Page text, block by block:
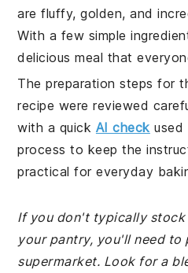
are fluffy, golden, and
With a few simple
delicious meal that
The preparation steps for
recipe were reviewed
with a quick AI check
process to keep the
practical for everyday
If you don't typically
your pantry, you'll need to
supermarket. Look for a